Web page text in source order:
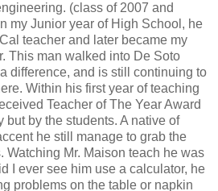
(class of 2007 and
my Junior year of High School, he
teacher and later became my
This man walked into De Soto
difference, and is still continuing to
Within his first year of teaching
Teacher of The Year Award
but by the students. A native of
he still manage to grab the
Watching Mr. Maison teach he was
I ever see him use a calculator, he
problems on the table or napkin